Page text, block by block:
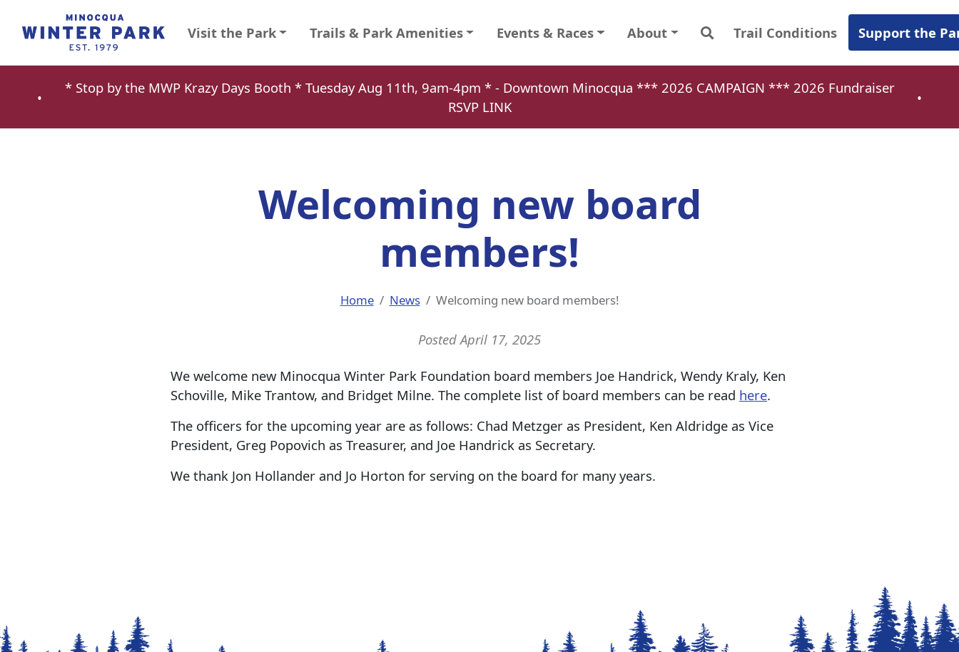
Visit the Park Trails & Park Amenities Events & Races About Trail Conditions Support the
•
* Stop by the MWP Krazy Days Booth * Tuesday Aug 11th, 9am-4pm * - Downtown Minocqua *** 2026 CAMPAIGN *** 2026 Fundraiser
RSVP LINK
•
Welcoming new board
members!
Home News Welcoming new board members!
Posted April 17, 2025
We welcome new Minocqua Winter Park Foundation board members Joe Handrick, Wendy Kraly, Ken
Schoville, Mike Trantow, and Bridget Milne. The complete list of board members can be read here.
The officers for the upcoming year are as follows: Chad Metzger as President, Ken Aldridge as Vice
President, Greg Popovich as Treasurer, and Joe Handrick as Secretary.
We thank Jon Hollander and Jo Horton for serving on the board for many years.